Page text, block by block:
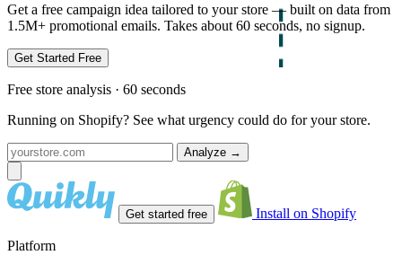
Get a free campaign idea tailored to your store — built on data from
1.5M+ promotional emails. Takes about 60 seconds, no signup.
Get Started Free
Free store analysis · 60 seconds
Running on Shopify? See what urgency could do for your store.
Analyze →
Get started free Install on Shopify
Platform